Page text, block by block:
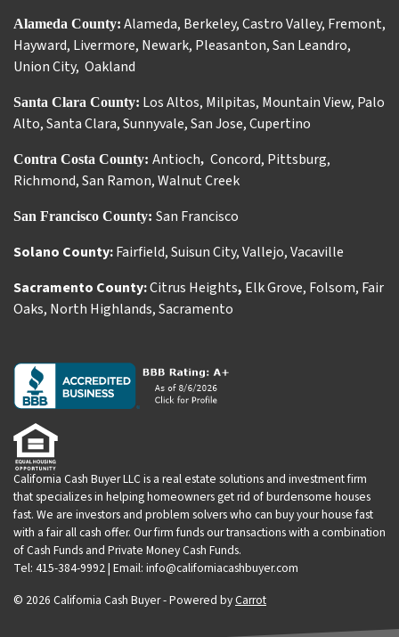
Alameda County: Alameda, Berkeley,Castro Valley, Fremont,
Hayward, Livermore, Newark, Pleasanton,San Leandro,
Union City, Oakland
Santa Clara County: Los Altos, Milpitas, Mountain View, Palo
Alto,Santa Clara,Sunnyvale,San Jose,Cupertino
Contra Costa County: Antioch, Concord, Pittsburg,
Richmond,San Ramon,Walnut Creek
San Francisco County: San Francisco
Solano County:Fairfield,Suisun City,Vallejo,Vacaville
Sacramento County:Citrus Heights, Elk Grove, Folsom, Fair
Oaks, North Highlands,Sacramento
California Cash Buyer LLC is a real estate solutions and investment firm
that specializes in helping homeowners get rid of burdensome houses
fast. We are investors and problem solvers who can buy your house fast
with a fair all cash offer. Our firm funds our transactions with a combination
of Cash Funds and Private Money Cash Funds.
Tel: 415-384-9992 | Email: info@californiacashbuyer.com
© 2026 California Cash Buyer - Powered byCarrot